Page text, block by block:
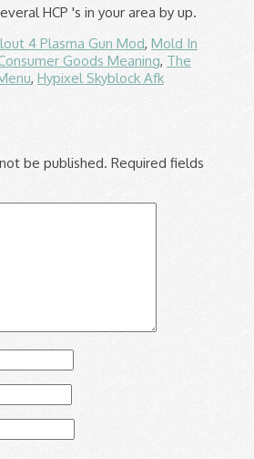
4 Plasma Gun Mod, Mold In
Goods Meaning, The
, Hypixel Skyblock Afk
be published. Required fields